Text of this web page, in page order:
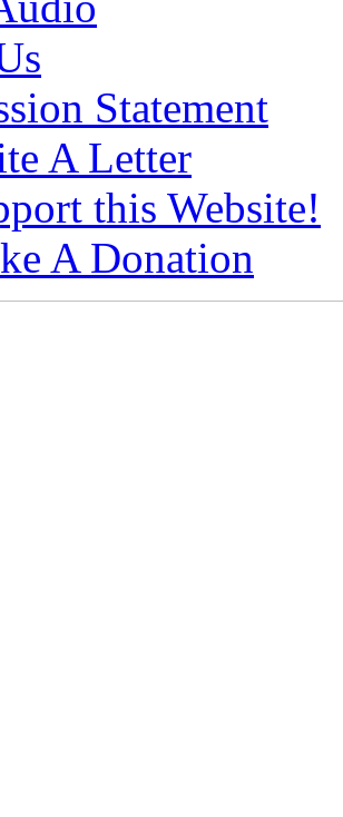
Statement
A Letter
this Website!
A Donation